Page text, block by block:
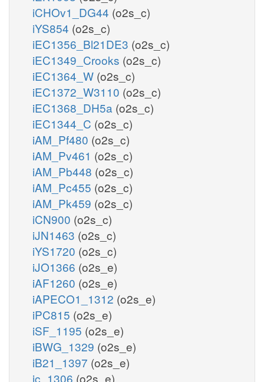
iCHOv1_DG44 (o2s_c)
iYS854 (o2s_c)
iEC1356_Bl21DE3 (o2s_c)
iEC1349_Crooks (o2s_c)
iEC1364_W (o2s_c)
iEC1372_W3110 (o2s_c)
iEC1368_DH5a (o2s_c)
iEC1344_C (o2s_c)
iAM_Pf480 (o2s_c)
iAM_Pv461 (o2s_c)
iAM_Pb448 (o2s_c)
iAM_Pc455 (o2s_c)
iAM_Pk459 (o2s_c)
iCN900 (o2s_c)
iJN1463 (o2s_c)
iYS1720 (o2s_c)
iJO1366 (o2s_e)
iAF1260 (o2s_e)
iAPECO1_1312 (o2s_e)
iPC815 (o2s_e)
iSF_1195 (o2s_e)
iBWG_1329 (o2s_e)
iB21_1397 (o2s_e)
ic_1306 (o2s_e)